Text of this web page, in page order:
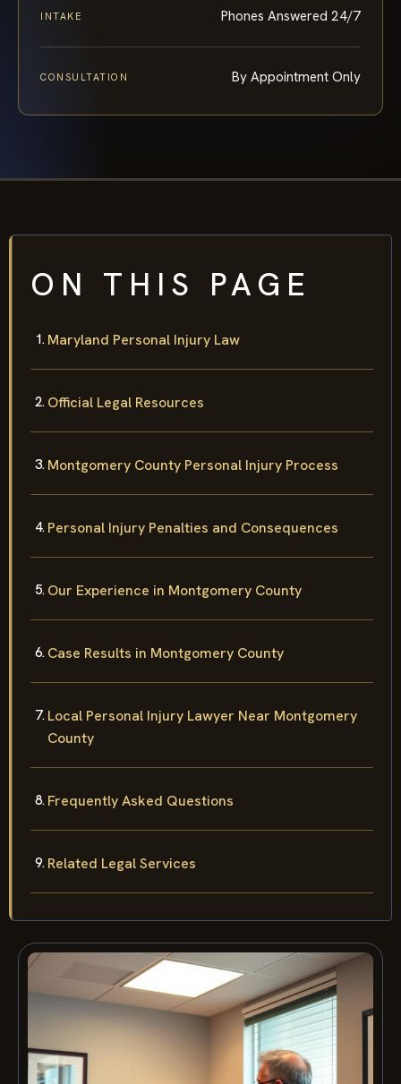
INTAKE Phones Answered 24/7
CONSULTATION By Appointment Only
ON THIS PAGE
Maryland Personal Injury Law
Official Legal Resources
Montgomery County Personal Injury Process
Personal Injury Penalties and Consequences
Our Experience in Montgomery County
Case Results in Montgomery County
Local Personal Injury Lawyer Near Montgomery
County
Frequently Asked Questions
Related Legal Services